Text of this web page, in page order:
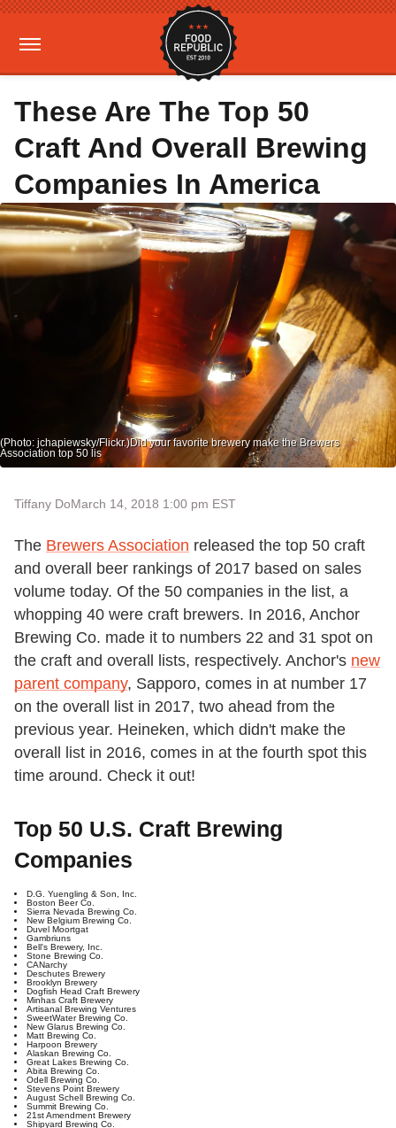
These Are The Top 50
Craft And Overall Brewing
Companies In America
(Photo: jchapiewsky/Flickr.)Did your favorite brewery make the Brewers
Association top 50 lis
Tiffany DoMarch 14, 2018 1:00 pm EST
The Brewers Association released the top 50 craft
and overall beer rankings of 2017 based on sales
volume today. Of the 50 companies in the list, a
whopping 40 were craft brewers. In 2016, Anchor
Brewing Co. made it to numbers 22 and 31 spot on
the craft and overall lists, respectively. Anchor's new
parent company, Sapporo, comes in at number 17
on the overall list in 2017, two ahead from the
previous year. Heineken, which didn't make the
overall list in 2016, comes in at the fourth spot this
time around. Check it out!
Top 50 U.S. Craft Brewing
Companies
D.G. Yuengling & Son, Inc.
Boston Beer Co.
Sierra Nevada Brewing Co.
New Belgium Brewing Co.
Duvel Moortgat
Gambriuns
Bell's Brewery, Inc.
Stone Brewing Co.
CANarchy
Deschutes Brewery
Brooklyn Brewery
Dogfish Head Craft Brewery
Minhas Craft Brewery
Artisanal Brewing Ventures
SweetWater Brewing Co.
New Glarus Brewing Co.
Matt Brewing Co.
Harpoon Brewery
Alaskan Brewing Co.
Great Lakes Brewing Co.
Abita Brewing Co.
Odell Brewing Co.
Stevens Point Brewery
August Schell Brewing Co.
Summit Brewing Co.
21st Amendment Brewery
Shipyard Brewing Co.